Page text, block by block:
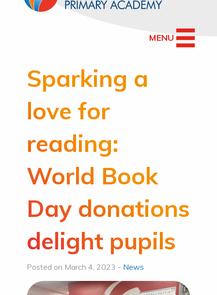
MENU
Sparking a
love for
reading:
World Book
Day donations
delight pupils
Posted on March 4, 2023 - News